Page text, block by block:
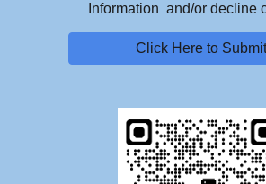
Information and/or decline
Click Here to Submit